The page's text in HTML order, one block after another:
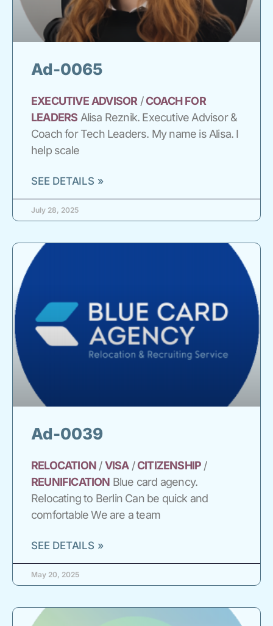
Ad-0065
EXECUTIVE ADVISOR /COACH FOR
LEADERS Alisa Reznik. Executive Advisor &
Coach for Tech Leaders. My name is Alisa. I
help scale
SEE DETAILS »
July 28, 2025
Ad-0039
RELOCATION /VISA/CITIZENSHIP /
REUNIFICATION Blue card agency.
Relocating to Berlin Can be quick and
comfortable We are a team
SEE DETAILS »
May 20, 2025